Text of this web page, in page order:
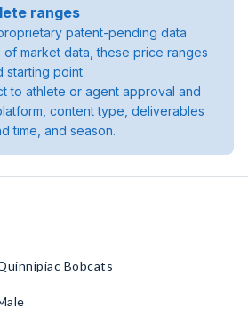
ranges
patent-pending data
of market data, these price ranges
starting point.
to athlete or agent approval and
content type, deliverables
time, and season.
Bobcats